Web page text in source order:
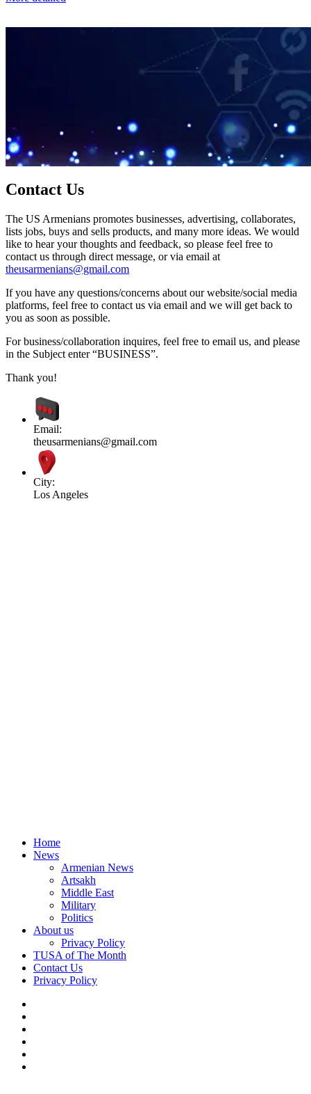
Contact Us
The US Armenians promotes businesses, advertising, collaborates,
lists jobs, buys and sells products, and many more ideas. We would
like to hear your thoughts and feedback, so please feel free to
contact us through direct message, or via email at
theusarmenians@gmail.com
If you have any questions/concerns about our website/social media
platforms, feel free to contact us via email and we will get back to
you as soon as possible.
For business/collaboration inquires, feel free to email us, and please
in the Subject enter “BUSINESS”.
Thank you!
Email:
theusarmenians@gmail.com
City:
Los Angeles
Home
News
Armenian News
Artsakh
Middle East
Military
Politics
About us
Privacy Policy
TUSA of The Month
Contact Us
Privacy Policy